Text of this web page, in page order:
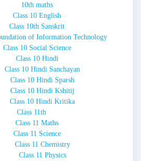
10th maths
Class 10 English
Class 10th Sanskrit
of Information Technology
Class 10 Social Science
Class 10 Hindi
Class 10 Hindi Sanchayan
Class 10 Hindi Sparsh
Class 10 Hindi Kshitij
Class 10 Hindi Kritika
Class 11th
Class 11 Maths
Class 11 Science
Class 11 Chemistry
Class 11 Physics